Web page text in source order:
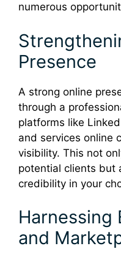
numerous
Presence
A strong online
through a
platforms like
and services online
visibility. This not
potential clients but
credibility in your
Harnessing
and